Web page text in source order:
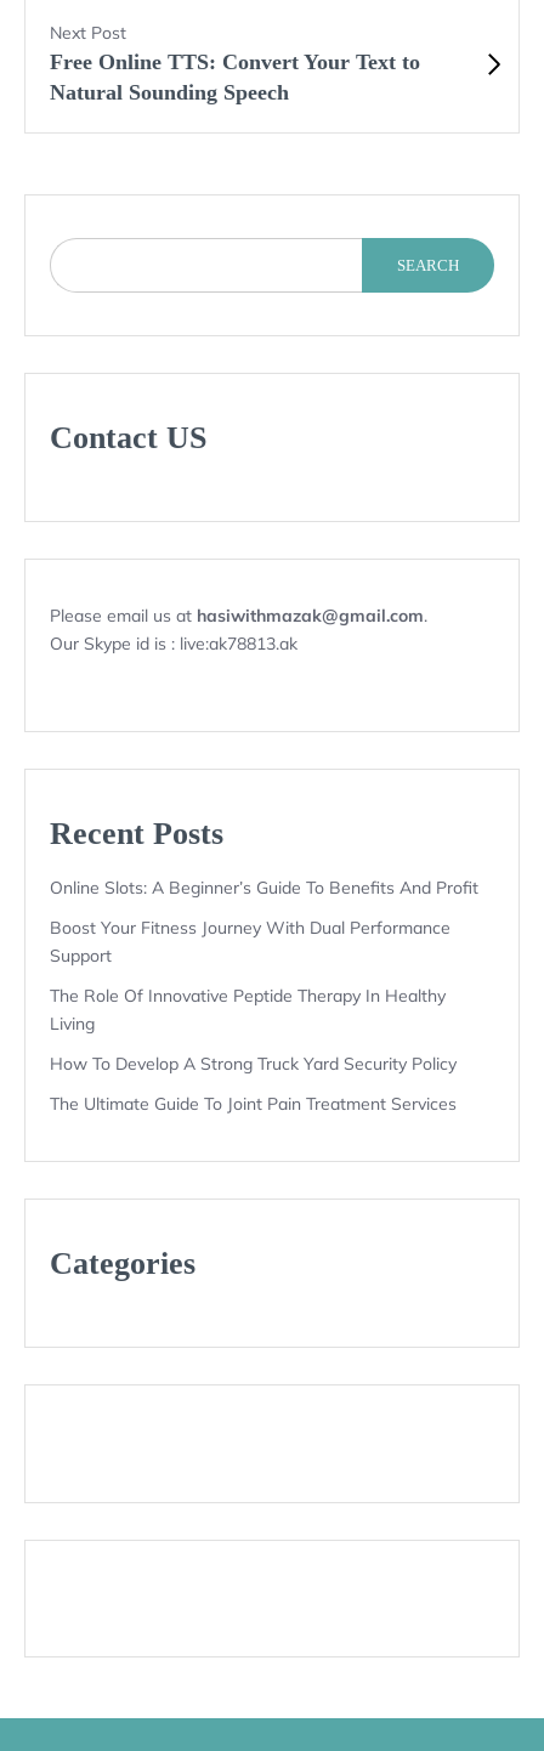
Next Post
Free Online TTS: Convert Your Text to
Natural Sounding Speech
SEARCH
Contact US
Please email us at hasiwithmazak@gmail.com.
Our Skype id is : live:ak78813.ak
Recent Posts
Online Slots: A Beginner’s Guide To Benefits And Profit
Boost Your Fitness Journey With Dual Performance
Support
The Role Of Innovative Peptide Therapy In Healthy
Living
How To Develop A Strong Truck Yard Security Policy
The Ultimate Guide To Joint Pain Treatment Services
Categories